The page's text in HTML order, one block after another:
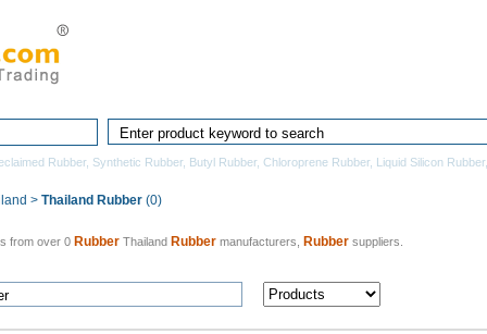
Rubber, Synthetic Rubber, Butyl Rubber, Chloroprene Rubber, Liquid Silicon Rubber,
> Thailand Rubber (0)
from over 0 Rubber Thailand Rubber manufacturers, Rubber suppliers.